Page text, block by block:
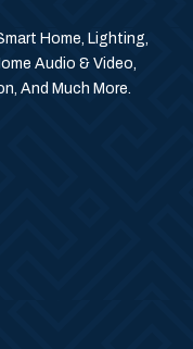
Home, Lighting,
Audio & Video,
And Much More.